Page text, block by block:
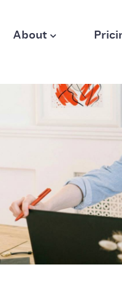
About